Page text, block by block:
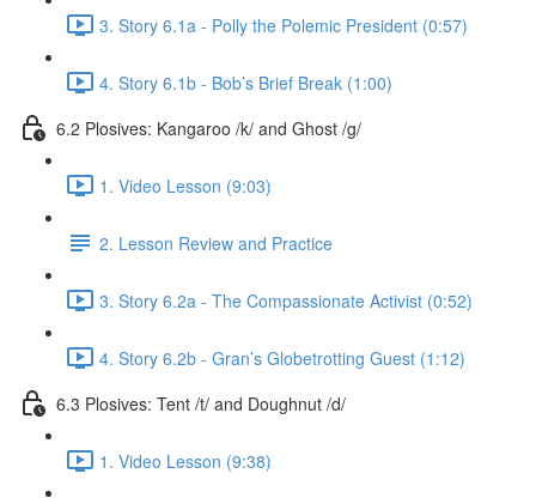
3. Story 6.1a - Polly the Polemic President (0:57)
4. Story 6.1b - Bob’s Brief Break (1:00)
6.2 Plosives: Kangaroo /k/ and Ghost /g/
1. Video Lesson (9:03)
2. Lesson Review and Practice
3. Story 6.2a - The Compassionate Activist (0:52)
4. Story 6.2b - Gran’s Globetrotting Guest (1:12)
6.3 Plosives: Tent /t/ and Doughnut /d/
1. Video Lesson (9:38)